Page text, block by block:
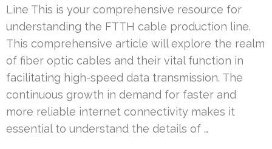
Line This is your comprehensive resource for
understanding the FTTH cable production line.
This comprehensive article will explore the realm
of fiber optic cables and their vital function in
facilitating high-speed data transmission. The
continuous growth in demand for faster and
more reliable internet connectivity makes it
essential to understand the details of …